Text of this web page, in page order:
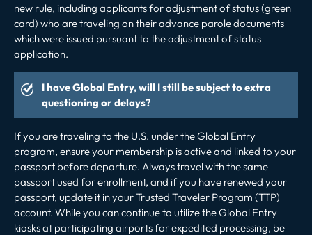
new rule, including applicants for adjustment of status (green
card) who are traveling on their advance parole documents
which were issued pursuant to the adjustment of status
application.
I have Global Entry, will I still be subject to extra
questioning or delays?
If you are traveling to the U.S. under the Global Entry
program, ensure your membership is active and linked to your
passport before departure. Always travel with the same
passport used for enrollment, and if you have renewed your
passport, update it in your Trusted Traveler Program (TTP)
account. While you can continue to utilize the Global Entry
kiosks at participating airports for expedited processing, be